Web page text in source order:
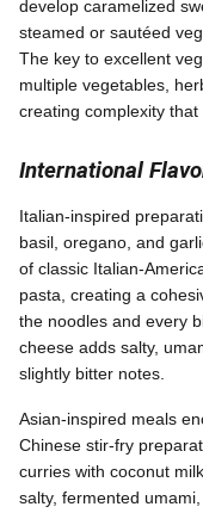
develop caramelized
steamed or sautéed
The key to excellent
multiple vegetables,
creating complexity
International
Italian-inspired
basil, oregano, and
of classic Italian-
pasta, creating a
the noodles and every
cheese adds salty,
slightly bitter notes.
Asian-inspired meals
Chinese stir-fry
curries with coconut
salty, fermented